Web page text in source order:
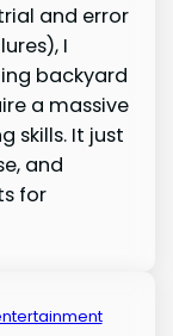
and error
I
backyard
a massive
skills. It just
and
for